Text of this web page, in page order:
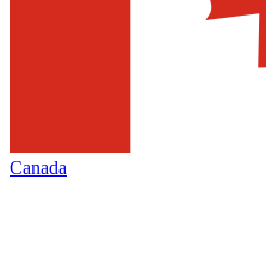
Canada